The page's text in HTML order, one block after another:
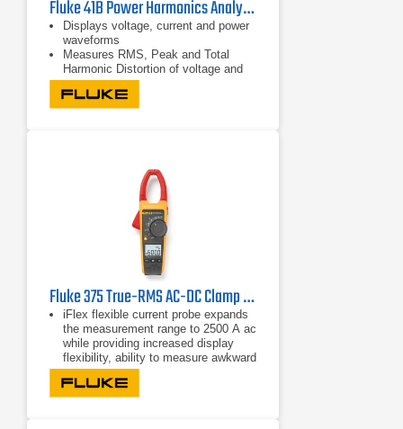
Fluke 41B Power Harmonics Analyzer
Displays voltage, current and power
waveforms
Measures RMS, Peak and Total
Harmonic Distortion of voltage and
current
Displays harmonic detail in bar graph
format
Fluke 375 True-RMS AC-DC Clamp Meter
iFlex flexible current probe expands
the measurement range to 2500 A ac
while providing increased display
flexibility, ability to measure awkward
sized conductors and improved wire
access.
CAT IV 600 V, CAT III 1000 V